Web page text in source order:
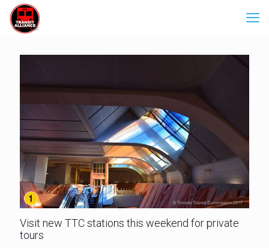
Visit new TTC stations this weekend for private
tours